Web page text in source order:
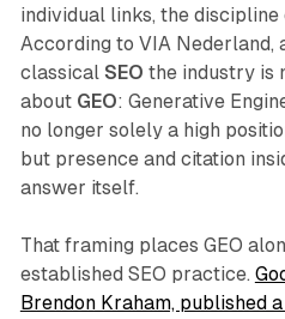
individual links, the
According to VIA Nederland,
classical SEO the industry is
about GEO: Generative
no longer solely a high
but presence and citation
answer itself.
That framing places GEO
established SEO practice.
Brendon Kraham, published